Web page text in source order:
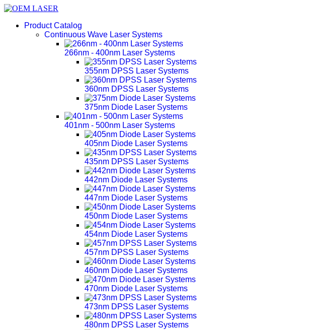
Product Catalog
Continuous Wave Laser Systems
266nm - 400nm Laser Systems
355nm DPSS Laser Systems
360nm DPSS Laser Systems
375nm Diode Laser Systems
401nm - 500nm Laser Systems
405nm Diode Laser Systems
435nm DPSS Laser Systems
442nm Diode Laser Systems
447nm Diode Laser Systems
450nm Diode Laser Systems
454nm Diode Laser Systems
457nm DPSS Laser Systems
460nm Diode Laser Systems
470nm Diode Laser Systems
473nm DPSS Laser Systems
480nm DPSS Laser Systems